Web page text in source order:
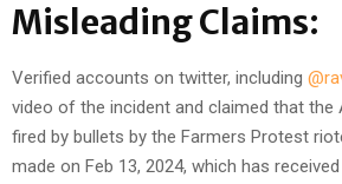
Misleading Claims:
Verified accounts on twitter, including
video of the incident and claimed that the
fired by bullets by the Farmers Protest
made on Feb 13, 2024, which has